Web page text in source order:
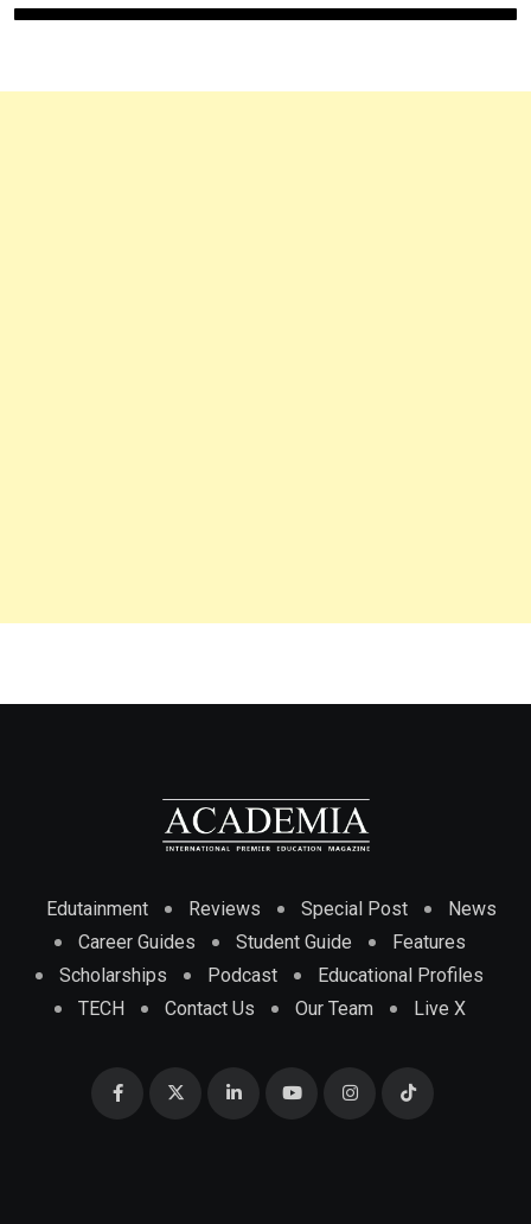
Edutainment Reviews Special Post
News
Career Guides
Student Guide
Features
Scholarships
Podcast
Educational Profiles
TECH
Contact Us Our Team Live X